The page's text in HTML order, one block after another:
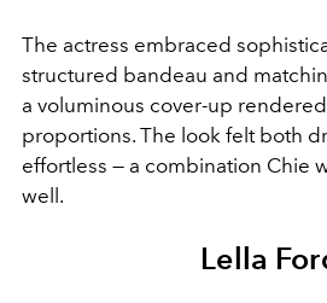
The actress embraced
structured bandeau and
a voluminous cover-up
proportions. The look felt both
effortless — a combination Chie
well.
Lella